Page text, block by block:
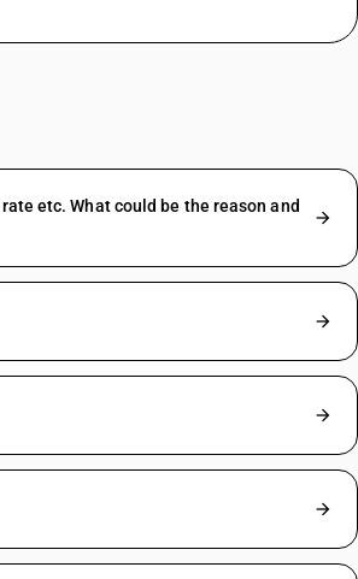
etc. What could be the reason and